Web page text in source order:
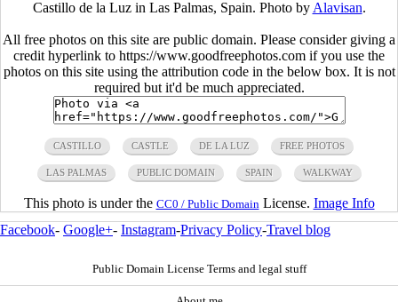
Castillo de la Luz in Las Palmas, Spain. Photo by Alavisan.
All free photos on this site are public domain. Please consider giving a
credit hyperlink to https://www.goodfreephotos.com if you use the
photos on this site using the attribution code in the below box. It is not
required but it'd be much appreciated.
CASTILLO CASTLE DE LA LUZ FREE PHOTOS
LAS PALMAS PUBLIC DOMAIN SPAIN WALKWAY
This photo is under the CC0 / Public Domain License. Image Info
Facebook- Google+- Instagram-Privacy Policy-Travel blog
Public Domain License Terms and legal stuff